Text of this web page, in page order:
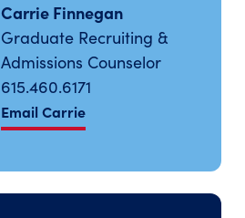
Carrie Finnegan
Graduate Recruiting &
Admissions Counselor
615.460.6171
Email Carrie